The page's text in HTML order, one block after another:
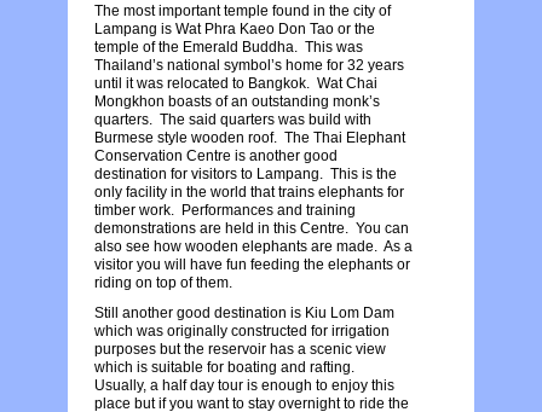
The most important temple found in the city of
Lampang is Wat Phra Kaeo Don Tao or the
temple of the Emerald Buddha. This was
Thailand’s national symbol’s home for 32 years
until it was relocated to Bangkok. Wat Chai
Mongkhon boasts of an outstanding monk’s
quarters. The said quarters was build with
Burmese style wooden roof. The Thai Elephant
Conservation Centre is another good
destination for visitors to Lampang. This is the
only facility in the world that trains elephants for
timber work. Performances and training
demonstrations are held in this Centre. You can
also see how wooden elephants are made. As a
visitor you will have fun feeding the elephants or
riding on top of them.
Still another good destination is Kiu Lom Dam
which was originally constructed for irrigation
purposes but the reservoir has a scenic view
which is suitable for boating and rafting.
Usually, a half day tour is enough to enjoy this
place but if you want to stay overnight to ride the